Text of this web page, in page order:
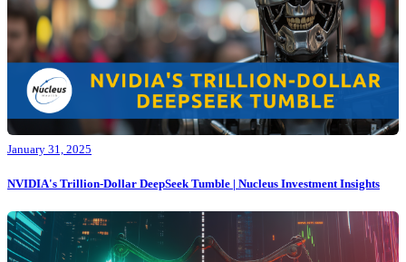
January 31, 2025
NVIDIA's Trillion-Dollar DeepSeek Tumble | Nucleus Investment Insights